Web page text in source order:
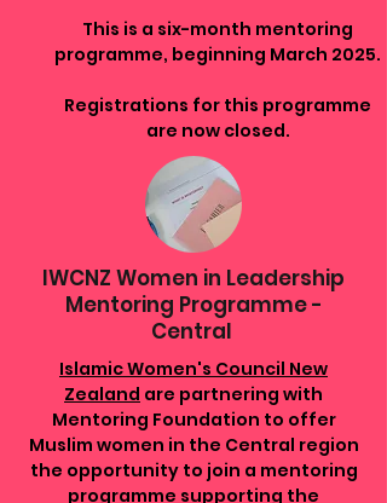
This is a six-month mentoring
programme, beginning March 2025.
Registrations for this programme
are now closed.
IWCNZ Women in Leadership
Mentoring Programme -
Central
Islamic Women's Council New
Zealand are partnering with
Mentoring Foundation to offer
Muslim women in the Central region
the opportunity to join a mentoring
programme supporting the